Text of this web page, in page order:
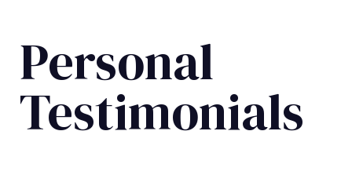
Personal
Testimonials